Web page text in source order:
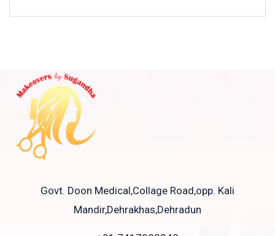
Govt. Doon Medical,Collage Road,opp. Kali
Mandir,Dehrakhas,Dehradun